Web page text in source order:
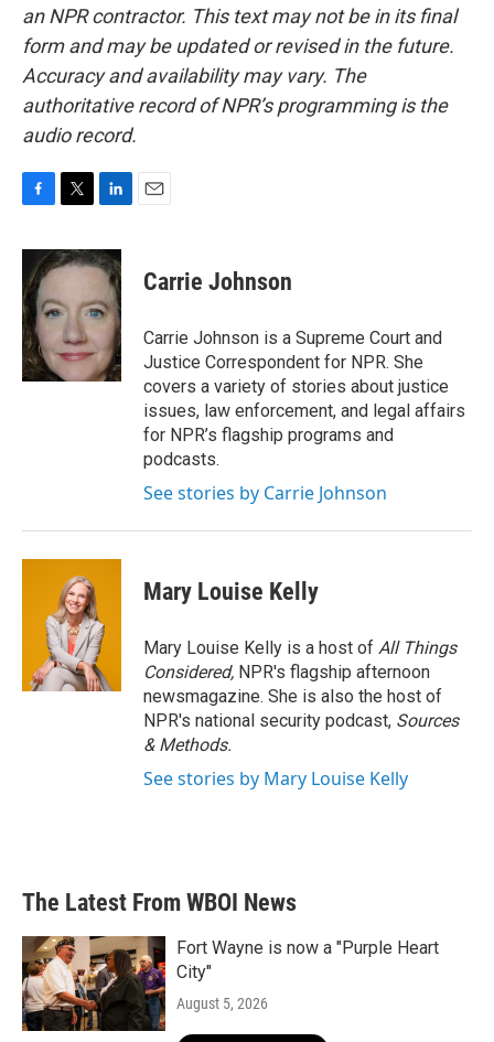
an NPR contractor. This text may not be in its final
form and may be updated or revised in the future.
Accuracy and availability may vary. The
authoritative record of NPR’s programming is the
audio record.
c
e
b
o
o
k
i
t
e
r
n
k
d
n
Carrie Johnson
Carrie Johnson is a Supreme Court and
Justice Correspondent for NPR. She
covers a variety of stories about justice
issues, law enforcement, and legal affairs
for NPR’s flagship programs and
podcasts.
See stories by Carrie Johnson
Mary Louise Kelly
Mary Louise Kelly is a host of All Things
Considered, NPR's flagship afternoon
newsmagazine. She is also the host of
NPR's national security podcast, Sources
& Methods.
See stories by Mary Louise Kelly
The Latest From WBOI News
Fort Wayne is now a "Purple Heart
City"
August 5, 2026